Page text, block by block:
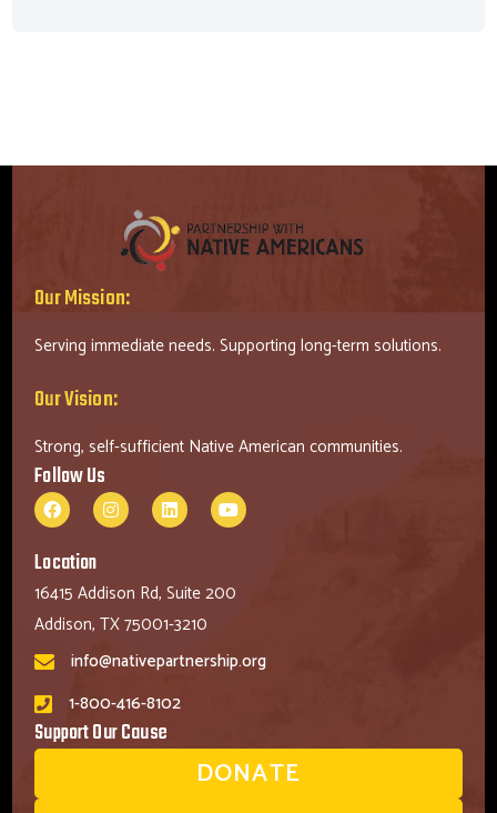
Our Mission:
Serving immediate needs. Supporting long-term solutions.
Our Vision:
Strong, self-sufficient Native American communities.
Follow Us
Location
16415 Addison Rd, Suite 200
Addison, TX 75001-3210
info@nativepartnership.org
1-800-416-8102
Support Our Cause
DONATE